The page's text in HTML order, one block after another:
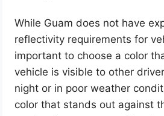
While Guam does not have
reflectivity requirements for
important to choose a color
vehicle is visible to other
night or in poor weather
color that stands out against